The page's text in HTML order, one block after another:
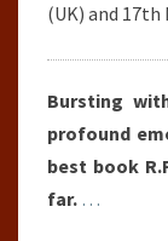
(UK) and 17th
Bursting
profound
best book
far. …